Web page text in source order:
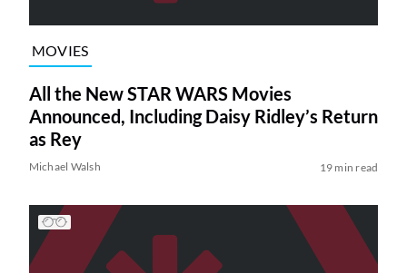
MOVIES
All the New STAR WARS Movies
Announced, Including Daisy Ridley’s Return
as Rey
Michael Walsh 19 min read